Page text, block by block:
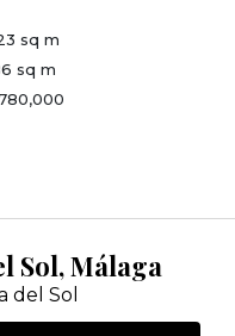
sq m
sq m
Sol, Málaga
del Sol